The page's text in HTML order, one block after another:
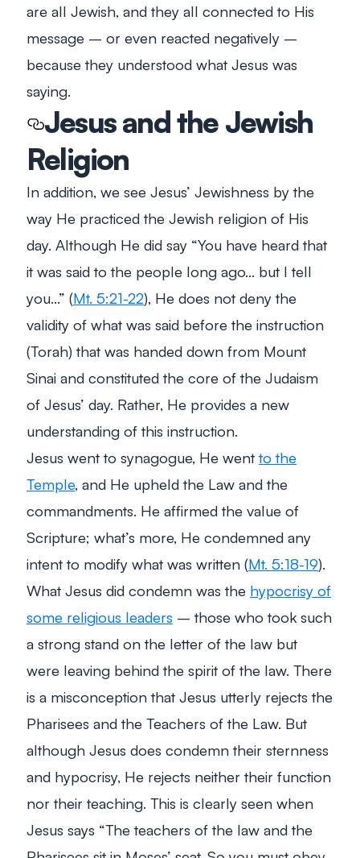
are all Jewish, and they all connected to His
message – or even reacted negatively –
because they understood what Jesus was
saying.
Jesus and the Jewish
Religion
In addition, we see Jesus’ Jewishness by the
way He practiced the Jewish religion of His
day. Although He did say “You have heard that
it was said to the people long ago… but I tell
you…” (Mt. 5:21-22), He does not deny the
validity of what was said before the instruction
(Torah) that was handed down from Mount
Sinai and constituted the core of the Judaism
of Jesus’ day. Rather, He provides a new
understanding of this instruction.
Jesus went to synagogue, He wentto the
Temple, and He upheld the Law and the
commandments. He affirmed the value of
Scripture; what’s more, He condemned any
intent to modify what was written (Mt. 5:18-19).
What Jesus did condemn was the hypocrisy of
some religious leaders – those who took such
a strong stand on the letter of the law but
were leaving behind the spirit of the law. There
is a misconception that Jesus utterly rejects the
Pharisees and the Teachers of the Law. But
although Jesus does condemn their sternness
and hypocrisy, He rejects neither their function
nor their teaching. This is clearly seen when
Jesus says “The teachers of the law and the